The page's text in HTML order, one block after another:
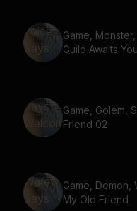
Game,
Guild Awaits You
Game, Golem,
Friend 02
Game, Demon,
My Old Friend